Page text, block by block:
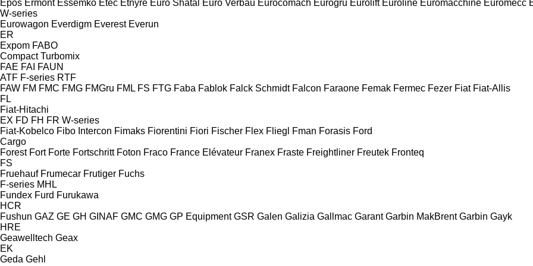
Epos Ermont Essemko Etec Etnyre Euro Shatal Euro Verbau Eurocomach Eurogru Eurolift Euroline Euromacchine Euromecc
W-series
Eurowagon Everdigm Everest Everun
ER
Expom FABO
Compact Turbomix
FAE FAI FAUN
ATF F-series RTF
FAW FM FMC FMG FMGru FML FS FTG Faba Fablok Falck Schmidt Falcon Faraone Femak Fermec Fezer Fiat Fiat-Allis
FL
Fiat-Hitachi
EX FD FH FR W-series
Fiat-Kobelco Fibo Intercon Fimaks Fiorentini Fiori Fischer Flex Fliegl Fman Forasis Ford
Cargo
Forest Fort Forte Fortschritt Foton Fraco France Elévateur Franex Fraste Freightliner Freutek Fronteq
FS
Fruehauf Frumecar Frutiger Fuchs
F-series MHL
Fundex Furd Furukawa
HCR
Fushun GAZ GE GH GINAF GMC GMG GP Equipment GSR Galen Galizia Gallmac Garant Garbin MakBrent Garbin Gayk
HRE
Geawelltech Geax
EK
Geda Gehl